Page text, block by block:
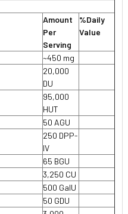
Amount
Per
Serving
%Daily
Value
~450 mg
20,000
DU
95,000
HUT
50 AGU
250 DPP-
IV
65 BGU
3,250 CU
500 GaIU
50 GDU